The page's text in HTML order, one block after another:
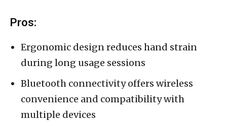
Pros:
Ergonomic design reduces hand strain
during long usage sessions
Bluetooth connectivity offers wireless
convenience and compatibility with
multiple devices